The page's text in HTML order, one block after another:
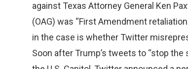
against Texas Attorney General Ken
(OAG) was “First Amendment
in the case is whether Twitter
Soon after Trump’s tweets to “stop